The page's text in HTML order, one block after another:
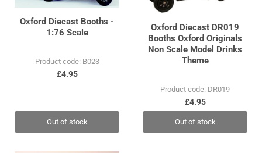
Oxford Diecast Booths -
1:76 Scale
Product code: B023
£4.95
Out of stock
Oxford Diecast DR019
Booths Oxford Originals
Non Scale Model Drinks
Theme
Product code: DR019
£4.95
Out of stock